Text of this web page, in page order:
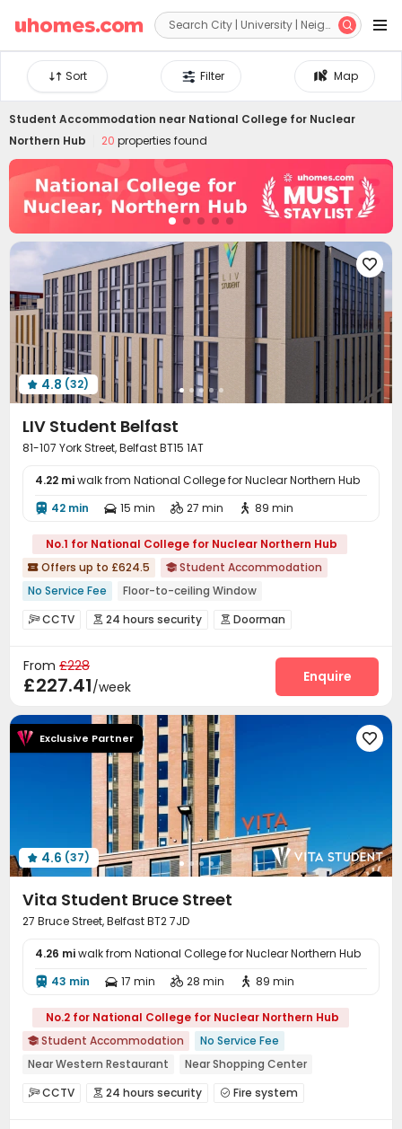
 
Map
Filter
Sort
Student Accommodation near National College for Nuclear
Northern Hub
20 properties found

 4.8 (32)
LIV Student Belfast
81-107 York Street, Belfast BT15 1AT
4.22 miwalk from National College for Nuclear Northern Hub
 42 min  15 min  27 min  89 min
No.1 for National College for Nuclear Northern Hub
 Offers up to £624.5  Student Accommodation
No Service Fee
Floor-to-ceiling Window
Fully Self-contained Apartments
Gym
Near chinese restaurant
Near Chinese Supermarket
Near Bargain Supermarket
CCTV  24 hours security  Doorman
Security Guard Reception
Laundry Room
Communal Kitchen Mailroom Bike Storage
 Study Room  Lounge Gym
Game Room Karaoke Room
Table Tennis Pool Table 
Terrace Outdoor Lounge
From £228
£227.41/week
Enquire
Exclusive Partner 
 4.6 (37)
Vita Student Bruce Street
27 Bruce Street, Belfast BT2 7JD
4.26 miwalk from National College for Nuclear Northern Hub
 43 min  17 min  28 min  89 min
No.2 for National College for Nuclear Northern Hub
 Student Accommodation
No Service Fee
Near Western Restaurant
Near Shopping Center
Near Cafe
Near Fast Food Furnished
Near supermarket
CCTV  24 hours security  Fire system